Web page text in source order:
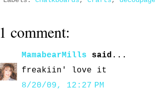
1 comment:
MamabearMills said...
freakiin' love it
8/20/09, 12:27 PM